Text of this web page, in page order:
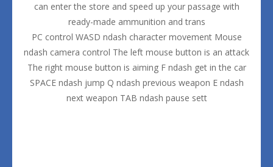
can enter the store and speed up your passage with
ready-made ammunition and trans
PC control WASD ndash character movement Mouse
ndash camera control The left mouse button is an attack
The right mouse button is aiming F ndash get in the car
SPACE ndash jump Q ndash previous weapon E ndash
next weapon TAB ndash pause sett